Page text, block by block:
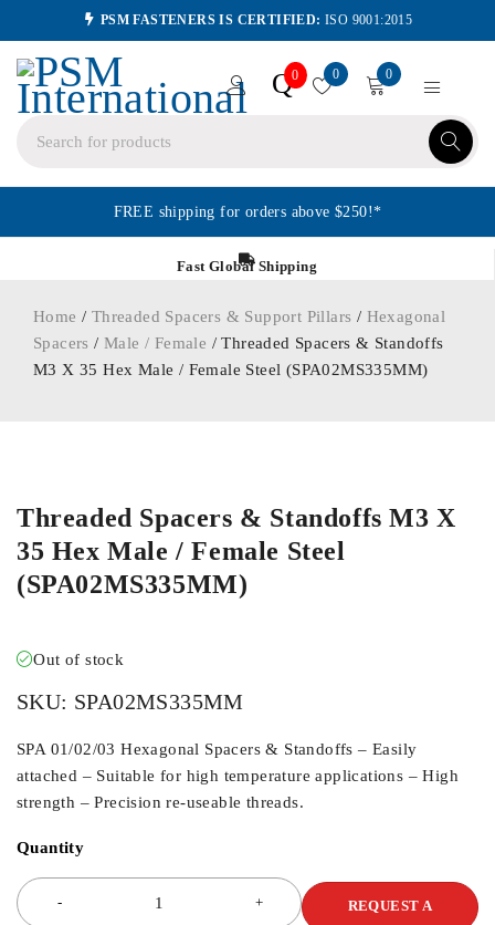
PSM FASTENERS IS CERTIFIED: ISO 9001:2015
Q0 0 0
FREE shipping for orders above $250!*
Fast Global Shipping
Home / Threaded Spacers & Support Pillars / Hexagonal
Spacers /Male / Female / Threaded Spacers & Standoffs
M3 X 35 Hex Male / Female Steel (SPA02MS335MM)
Threaded Spacers & Standoffs M3 X
35 Hex Male / Female Steel
(SPA02MS335MM)
Out of stock
SKU: SPA02MS335MM
SPA 01/02/03 Hexagonal Spacers & Standoffs – Easily
attached – Suitable for high temperature applications – High
strength – Precision re-useable threads.
Quantity
REQUEST A